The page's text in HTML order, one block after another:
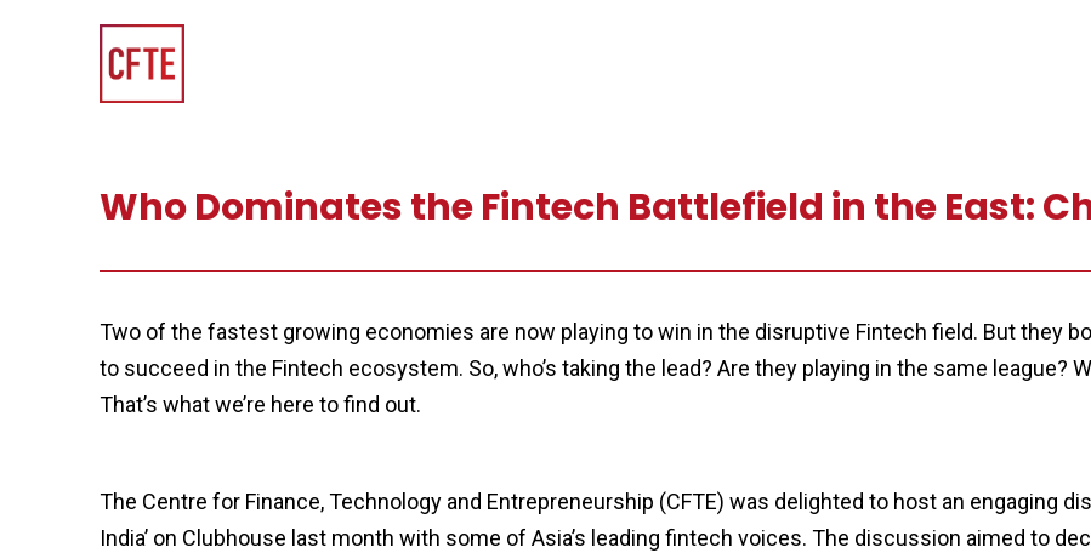
Who Dominates the Fintech Battlefield in the East:
Two of the fastest growing economies are now playing to win in the disruptive Fintech field. But they
to succeed in the Fintech ecosystem. So, who’s taking the lead? Are they playing in the same league?
That’s what we’re here to find out.
The Centre for Finance, Technology and Entrepreneurship (CFTE) was delighted to host an engaging
India’ on Clubhouse last month with some of Asia’s leading fintech voices. The discussion aimed to